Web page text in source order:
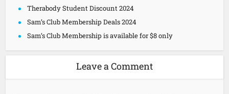
Therabody Student Discount 2024
Sam’s Club Membership Deals 2024
Sam’s Club Membership is available for $8 only
Leave a Comment